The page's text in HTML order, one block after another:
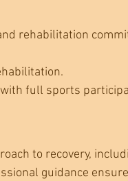
rehabilitation
full sports
to recovery,
guidance